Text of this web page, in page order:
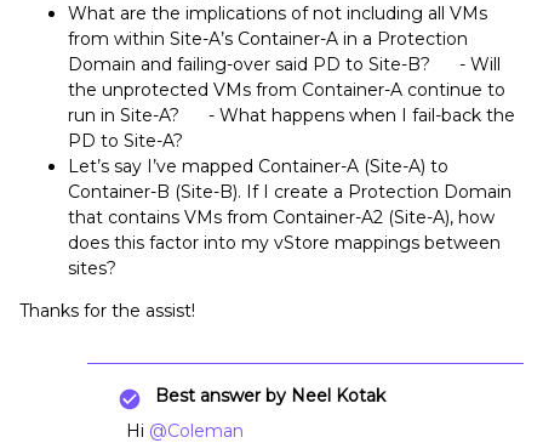
What are the implications of not including all VMs
from within Site-A’s Container-A in a Protection
Domain and failing-over said PD to Site-B? - Will
the unprotected VMs from Container-A continue to
run in Site-A? - What happens when I fail-back the
PD to Site-A?
Let’s say I’ve mapped Container-A (Site-A) to
Container-B (Site-B). If I create a Protection Domain
that contains VMs from Container-A2 (Site-A), how
does this factor into my vStore mappings between
sites?
Thanks for the assist!
Best answer by Neel Kotak
Hi @Coleman